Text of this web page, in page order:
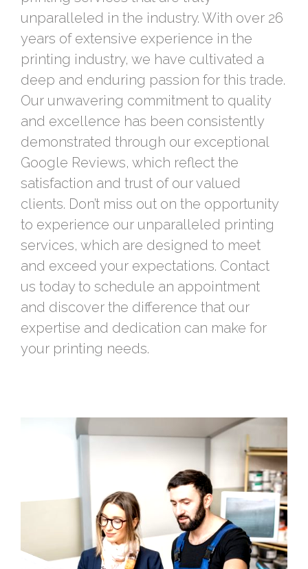
unparalleled in the industry. With over 26
years of extensive experience in the
printing industry, we have cultivated a
deep and enduring passion for this trade.
Our unwavering commitment to quality
and excellence has been consistently
demonstrated through our exceptional
Google Reviews, which reflect the
satisfaction and trust of our valued
clients. Don’t miss out on the opportunity
to experience our unparalleled printing
services, which are designed to meet
and exceed your expectations. Contact
us today to schedule an appointment
and discover the difference that our
expertise and dedication can make for
your printing needs.